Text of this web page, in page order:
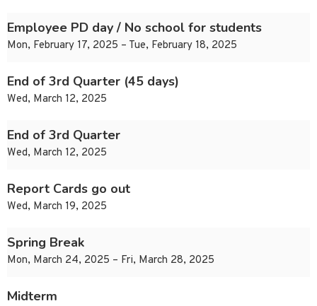
Employee PD day / No school for students
Mon, February 17, 2025 – Tue, February 18, 2025
End of 3rd Quarter (45 days)
Wed, March 12, 2025
End of 3rd Quarter
Wed, March 12, 2025
Report Cards go out
Wed, March 19, 2025
Spring Break
Mon, March 24, 2025 – Fri, March 28, 2025
Midterm